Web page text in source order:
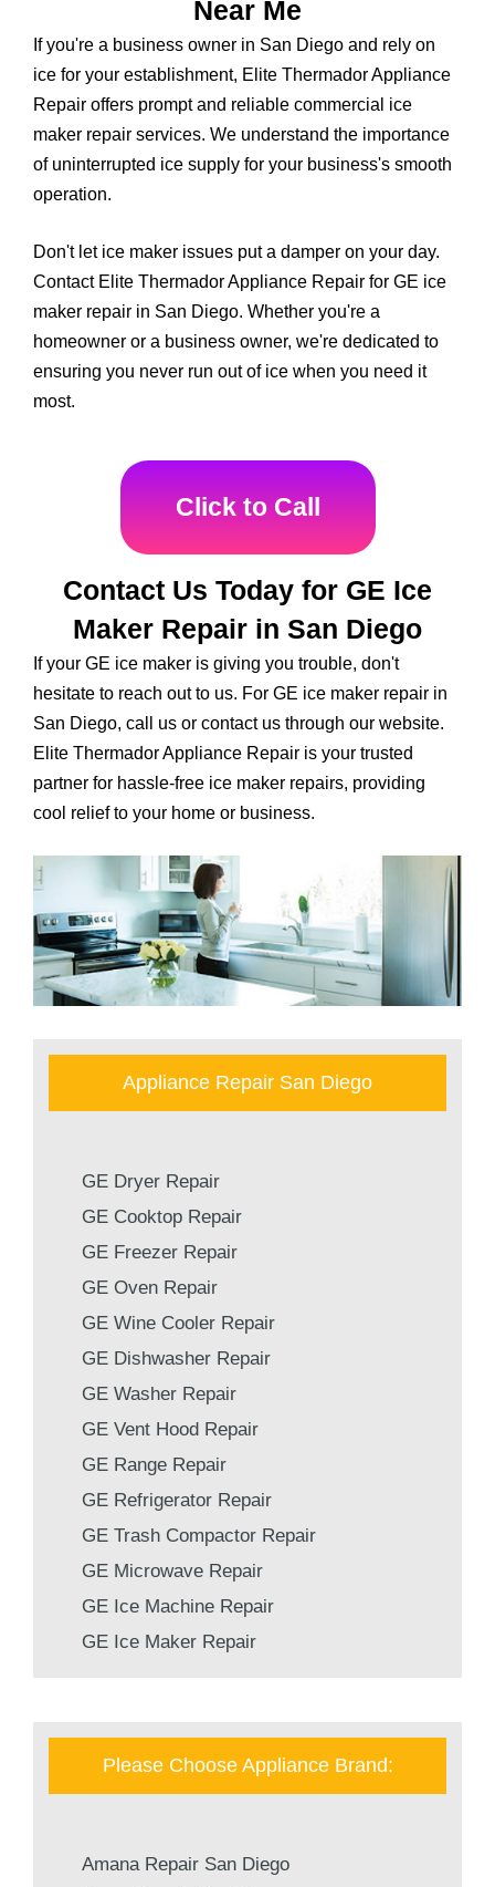
Near Me
If you're a business owner in San Diego and rely on
ice for your establishment, Elite Thermador Appliance
Repair offers prompt and reliable commercial ice
maker repair services. We understand the importance
of uninterrupted ice supply for your business's smooth
operation.
Don't let ice maker issues put a damper on your day.
Contact Elite Thermador Appliance Repair for GE ice
maker repair in San Diego. Whether you're a
homeowner or a business owner, we're dedicated to
ensuring you never run out of ice when you need it
most.
Click to Call
Contact Us Today for GE Ice
Maker Repair in San Diego
If your GE ice maker is giving you trouble, don't
hesitate to reach out to us. For GE ice maker repair in
San Diego, call us or contact us through our website.
Elite Thermador Appliance Repair is your trusted
partner for hassle-free ice maker repairs, providing
cool relief to your home or business.
Appliance Repair San Diego
GE Dryer Repair
GE Cooktop Repair
GE Freezer Repair
GE Oven Repair
GE Wine Cooler Repair
GE Dishwasher Repair
GE Washer Repair
GE Vent Hood Repair
GE Range Repair
GE Refrigerator Repair
GE Trash Compactor Repair
GE Microwave Repair
GE Ice Machine Repair
GE Ice Maker Repair
Please Choose Appliance Brand:
Amana Repair San Diego